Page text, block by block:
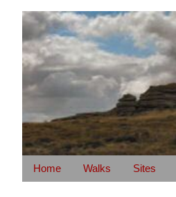
Home Walks Sites